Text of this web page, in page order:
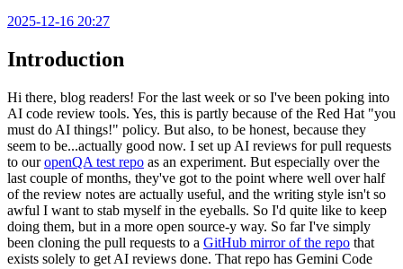
2025-12-16 20:27
Introduction
Hi there, blog readers! For the last week or so I've been poking into
AI code review tools. Yes, this is partly because of the Red Hat "you
must do AI things!" policy. But also, to be honest, because they
seem to be...actually good now. I set up AI reviews for pull requests
to ouropenQA test repo as an experiment. But especially over the
last couple of months, they've got to the point where well over half
of the review notes are actually useful, and the writing style isn't so
awful I want to stab myself in the eyeballs. So I'd quite like to keep
doing them, but in a more open source-y way. So far I've simply
been cloning the pull requests to a GitHub mirror of the repo that
exists solely to get AI reviews done. That repo has Gemini Code